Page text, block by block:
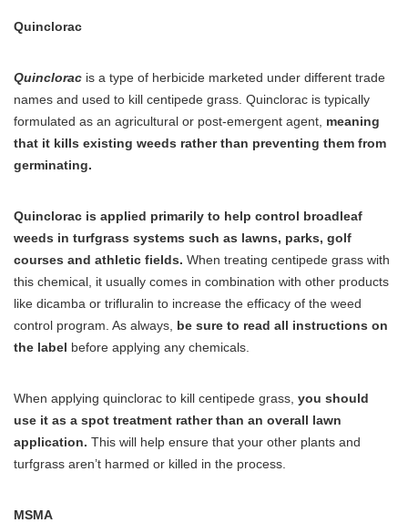
Quinclorac
Quinclorac is a type of herbicide marketed under different trade
names and used to kill centipede grass. Quinclorac is typically
formulated as an agricultural or post-emergent agent, meaning
that it kills existing weeds rather than preventing them from
germinating.
Quinclorac is applied primarily to help control broadleaf
weeds in turfgrass systems such as lawns, parks, golf
courses and athletic fields. When treating centipede grass with
this chemical, it usually comes in combination with other products
like dicamba or trifluralin to increase the efficacy of the weed
control program. As always, be sure to read all instructions on
the label before applying any chemicals.
When applying quinclorac to kill centipede grass, you should
use it as a spot treatment rather than an overall lawn
application. This will help ensure that your other plants and
turfgrass aren’t harmed or killed in the process.
MSMA